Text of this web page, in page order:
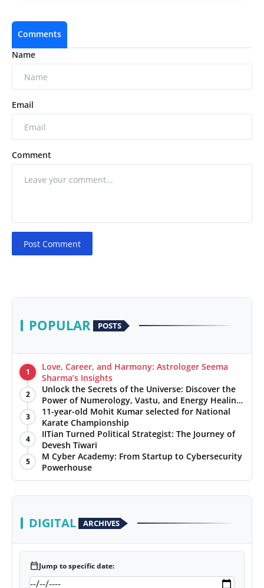
Comments
Name
Email
Comment
Post Comment
POPULAR POSTS
1
Love, Career, and Harmony: Astrologer Seema
Sharma’s Insights
2
Unlock the Secrets of the Universe: Discover the
Power of Numerology, Vastu, and Energy Healing
with Jittendra Beniwal
3
11-year-old Mohit Kumar selected for National
Karate Championship
4
IITian Turned Political Strategist: The Journey of
Devesh Tiwari
5
M Cyber Academy: From Startup to Cybersecurity
Powerhouse
DIGITAL ARCHIVES
calendar_todayJump to specific date: